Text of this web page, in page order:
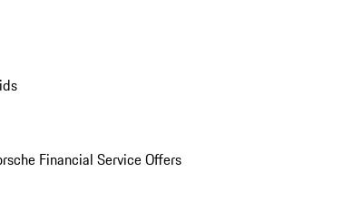
Financial Service Offers